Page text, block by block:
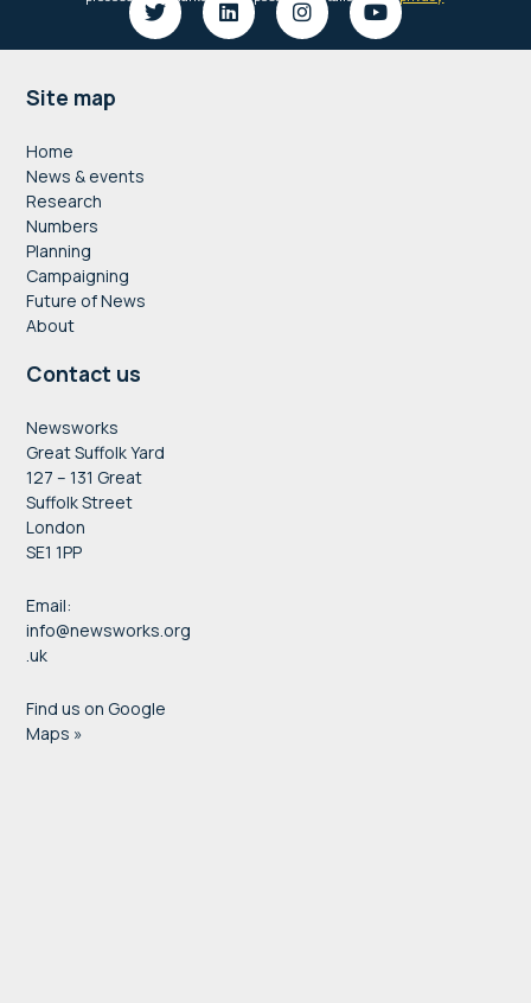
Footer
Site map
Home
News & events
Research
Numbers
Planning
Campaigning
Future of News
About
Contact us
Newsworks
Great Suffolk Yard
127 – 131 Great
Suffolk Street
London
SE1 1PP
Email:
info@newsworks.org
.uk
Find us on Google
Maps »